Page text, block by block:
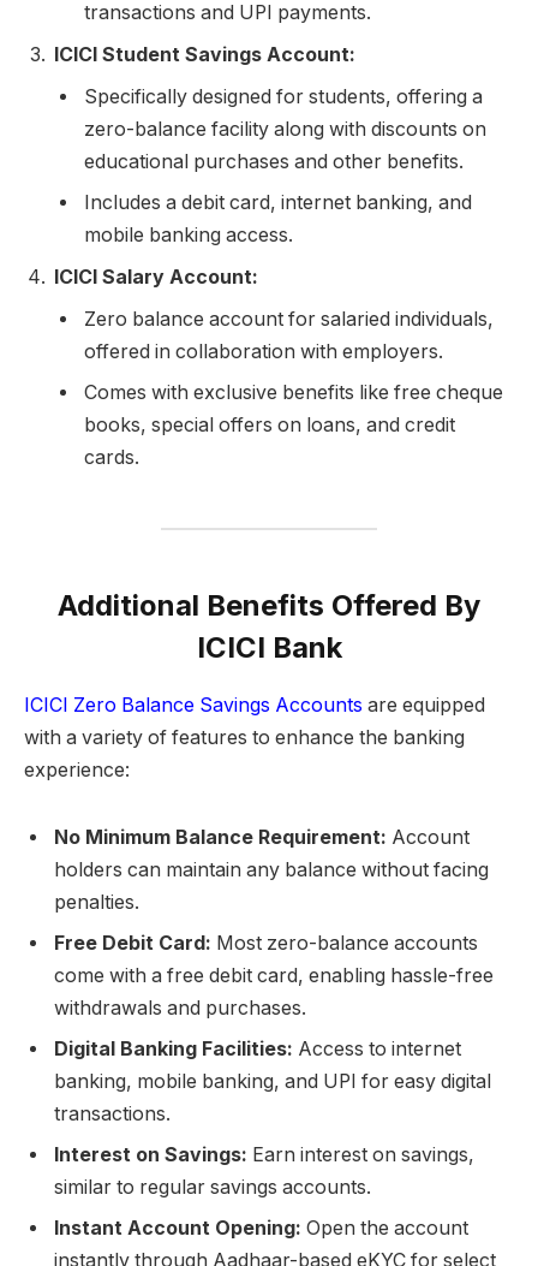
transactions and UPI payments.
ICICI Student Savings Account:
Specifically designed for students, offering a
zero-balance facility along with discounts on
educational purchases and other benefits.
Includes a debit card, internet banking, and
mobile banking access.
ICICI Salary Account:
Zero balance account for salaried individuals,
offered in collaboration with employers.
Comes with exclusive benefits like free cheque
books, special offers on loans, and credit
cards.
Additional Benefits Offered By
ICICI Bank
ICICI Zero Balance Savings Accounts are equipped
with a variety of features to enhance the banking
experience:
No Minimum Balance Requirement: Account
holders can maintain any balance without facing
penalties.
Free Debit Card: Most zero-balance accounts
come with a free debit card, enabling hassle-free
withdrawals and purchases.
Digital Banking Facilities: Access to internet
banking, mobile banking, and UPI for easy digital
transactions.
Interest on Savings: Earn interest on savings,
similar to regular savings accounts.
Instant Account Opening: Open the account
instantly through Aadhaar-based eKYC for select